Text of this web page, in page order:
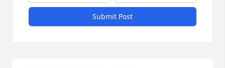
Submit Post